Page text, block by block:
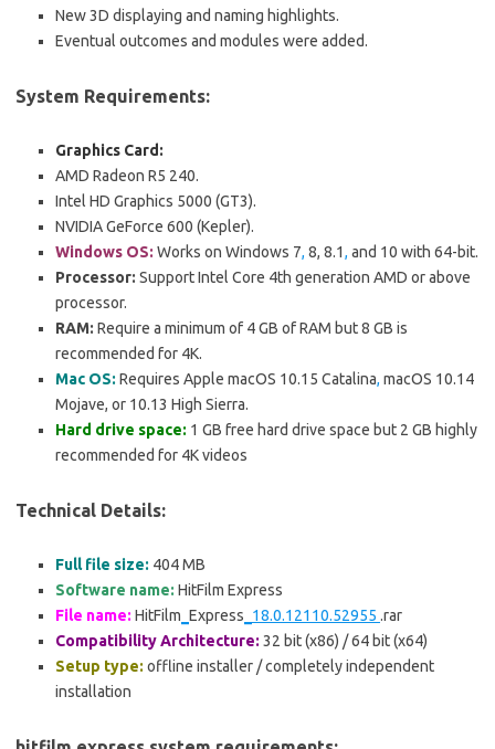
New 3D displaying and naming highlights.
Eventual outcomes and modules were added.
System Requirements:
Graphics Card:
AMD Radeon R5 240.
Intel HD Graphics 5000 (GT3).
NVIDIA GeForce 600 (Kepler).
Windows OS: Works on Windows 7, 8, 8.1, and 10 with 64-bit.
Processor: Support Intel Core 4th generation AMD or above
processor.
RAM: Require a minimum of 4 GB of RAM but 8 GB is
recommended for 4K.
Mac OS: Requires Apple macOS 10.15 Catalina, macOS 10.14
Mojave, or 10.13 High Sierra.
Hard drive space: 1 GB free hard drive space but 2 GB highly
recommended for 4K videos
Technical Details:
Full file size: 404 MB
Software name: HitFilm Express
File name: HitFilm Express _18.0.12110.52955 .rar
Compatibility Architecture: 32 bit (x86) / 64 bit (x64)
Setup type: offline installer / completely independent
installation